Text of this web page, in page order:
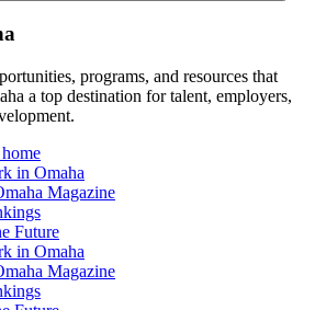
programs, and resources that
a top destination for talent, employers,
in Omaha
Magazine
Future
in Omaha
Magazine